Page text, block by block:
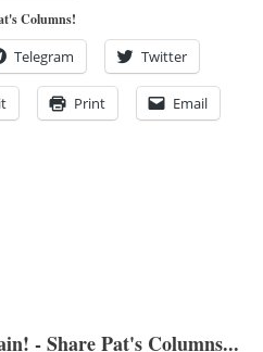
Columns!
Telegram Twitter
Print Email
- Share Pat's Columns...